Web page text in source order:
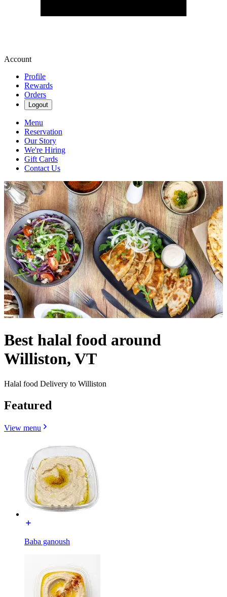
Account
Profile
Rewards
Orders
Logout
Menu
Reservation
Our Story
We're Hiring
Gift Cards
Contact Us
Best halal food around
Williston, VT
Halal food Delivery to Williston
Featured
View menu
Baba ganoush